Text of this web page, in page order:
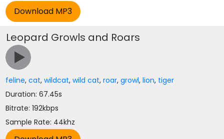
Leopard Growls and Roars
feline,cat,wildcat,wild cat,roar,growl,lion, tiger
Duration: 67.45s
Bitrate: 192kbps
Sample Rate: 44khz